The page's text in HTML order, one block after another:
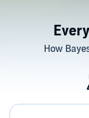
How